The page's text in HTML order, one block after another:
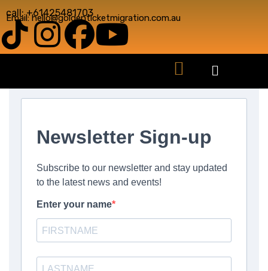
call: +61425481703
Email: hello@goldenticketmigration.com.au